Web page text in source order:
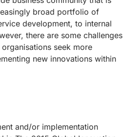
broad portfolio of
development, to internal
there are some challenges
seek more
new innovations within
and/or implementation